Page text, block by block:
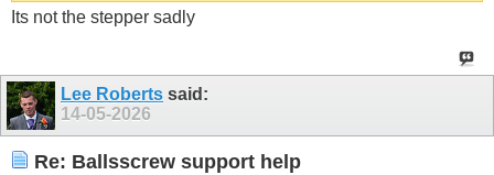
Its not the stepper sadly
Lee Roberts said:
14-05-2026
Re: Ballsscrew support help